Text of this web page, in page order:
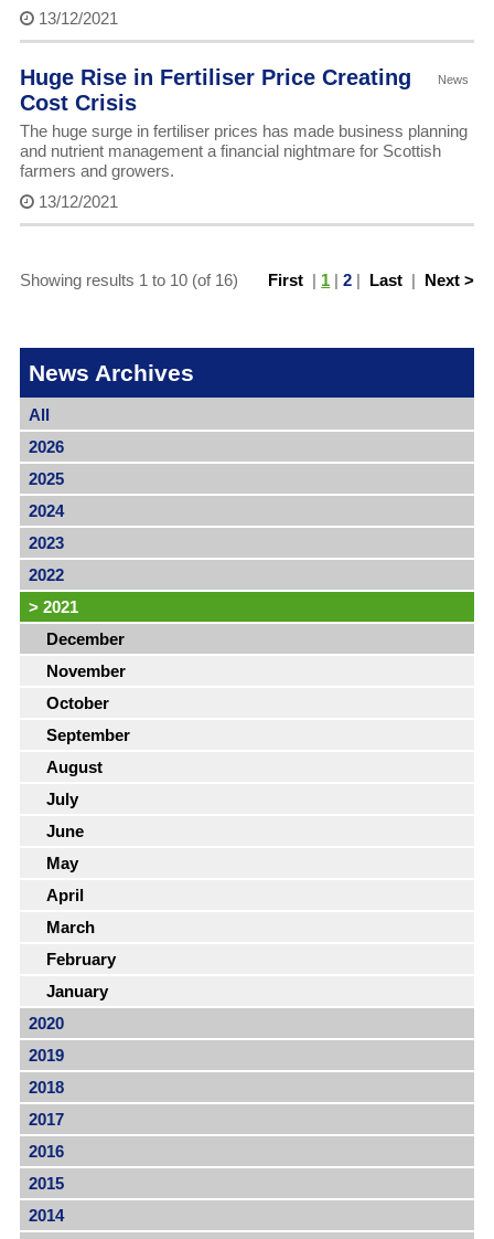
13/12/2021
News
Huge Rise in Fertiliser Price Creating
Cost Crisis
The huge surge in fertiliser prices has made business planning
and nutrient management a financial nightmare for Scottish
farmers and growers.
13/12/2021
First | 1 |2 | Last | Next >
Showing results 1 to 10 (of 16)
News Archives
All
2026
2025
2024
2023
2022
> 2021
December
November
October
September
August
July
June
May
April
March
February
January
2020
2019
2018
2017
2016
2015
2014